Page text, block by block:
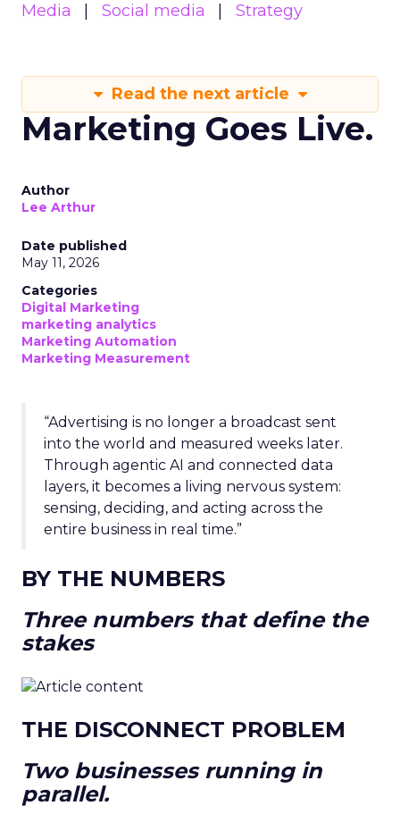
Media
Social media Strategy
Read the next article
Marketing Goes Live.
Author
Lee Arthur
Date published
May 11, 2026
Categories
Digital Marketing
marketing analytics
Marketing Automation
Marketing Measurement
“Advertising is no longer a broadcast sent
into the world and measured weeks later.
Through agentic AI and connected data
layers, it becomes a living nervous system:
sensing, deciding, and acting across the
entire business in real time.”
BY THE NUMBERS
Three numbers that define the
stakes
THE DISCONNECT PROBLEM
Two businesses running in
parallel.